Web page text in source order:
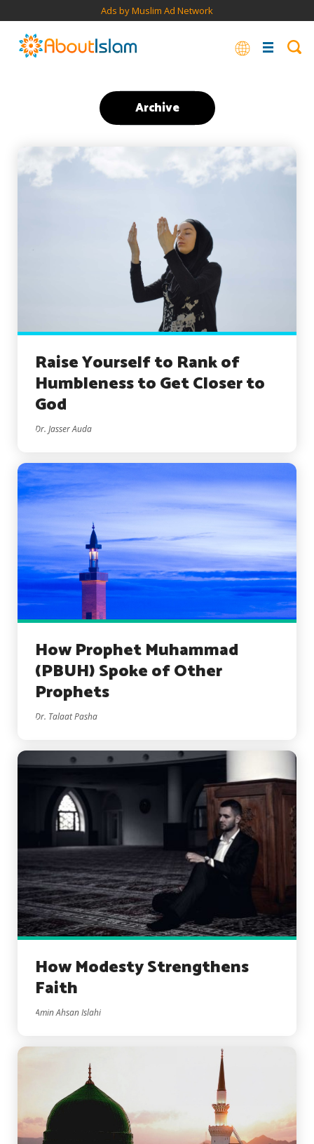
Ads by Muslim Ad Network
Archive
Raise Yourself to Rank of
Humbleness to Get Closer to
God
Dr. Jasser Auda
How Prophet Muhammad
(PBUH) Spoke of Other
Prophets
Dr. Talaat Pasha
How Modesty Strengthens
Faith
Amin Ahsan Islahi